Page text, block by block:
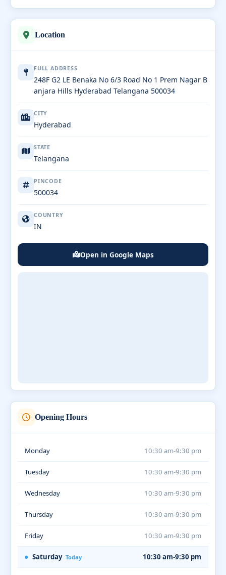
Location
FULL ADDRESS
248F G2 LE Benaka No 6/3 Road No 1 Prem Nagar B
anjara Hills Hyderabad Telangana 500034
CITY
Hyderabad
STATE
Telangana
PINCODE
500034
COUNTRY
IN
Open in Google Maps
Opening Hours
Monday 10:30 am-9:30 pm
Tuesday 10:30 am-9:30 pm
Wednesday 10:30 am-9:30 pm
Thursday 10:30 am-9:30 pm
Friday 10:30 am-9:30 pm
Saturday Today 10:30 am-9:30 pm